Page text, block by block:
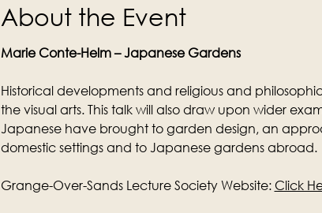
About the Event
Marie Conte-Helm – Japanese Gardens
Historical developments and religious and
the visual arts. This talk will also draw upon wider
Japanese have brought to garden design, an
domestic settings and to Japanese gardens abroad.
Grange-Over-Sands Lecture Society Website: Click